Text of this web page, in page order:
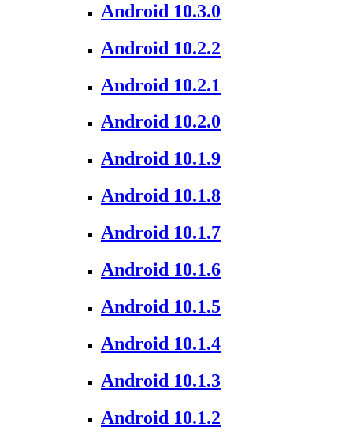
Android 10.3.0
Android 10.2.2
Android 10.2.1
Android 10.2.0
Android 10.1.9
Android 10.1.8
Android 10.1.7
Android 10.1.6
Android 10.1.5
Android 10.1.4
Android 10.1.3
Android 10.1.2